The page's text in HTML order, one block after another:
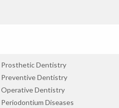
Prosthetic Dentistry
Preventive Dentistry
Operative Dentistry
Periodontium Diseases